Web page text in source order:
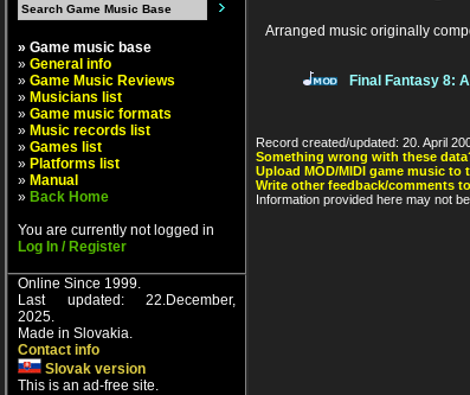
» Game music base
» General info
» Game Music Reviews
» Musicians list
» Game music formats
» Music records list
» Games list
» Platforms list
» Manual
» Back Home
You are currently not logged in
Log In / Register
Online Since 1999.
Last updated: 22.December,
2025.
Made in Slovakia.
Contact info
Slovak version
This is an ad-free site.
Arranged music originally
Final Fantasy 8:
Record created/updated: 20. April
Something wrong with these
Upload MOD/MIDI game music to
Write other feedback/comments
Information provided here may not